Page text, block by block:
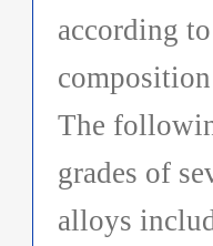
according
The
grades of
alloys